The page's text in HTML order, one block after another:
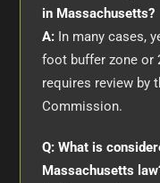
in Massachusetts?
A: In many cases,
foot buffer zone or
requires review by
Commission.
Q: What is
Massachusetts